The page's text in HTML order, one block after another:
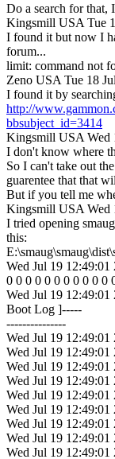
Do a search for that,
Kingsmill USA Tue
I found it but now I
forum...
limit: command not
Zeno USA Tue 18
I found it by
http://
bbsubject_id=3414
Kingsmill USA Wed
I don't know where
So I can't take out
guarentee that that
But if you tell me
Kingsmill USA Wed
I tried opening
this:
Wed Jul 19 12:49:01
0 0 0 0 0 0 0 0 0 0 0
Wed Jul 19
Boot Log ]-----
---------------
Wed Jul 19
Wed Jul 19 12:49:01
Wed Jul 19
Wed Jul 19
Wed Jul 19
Wed Jul 19 12:49:01
Wed Jul 19 12:49:01
Wed Jul 19 12:49:01
Wed Jul 19